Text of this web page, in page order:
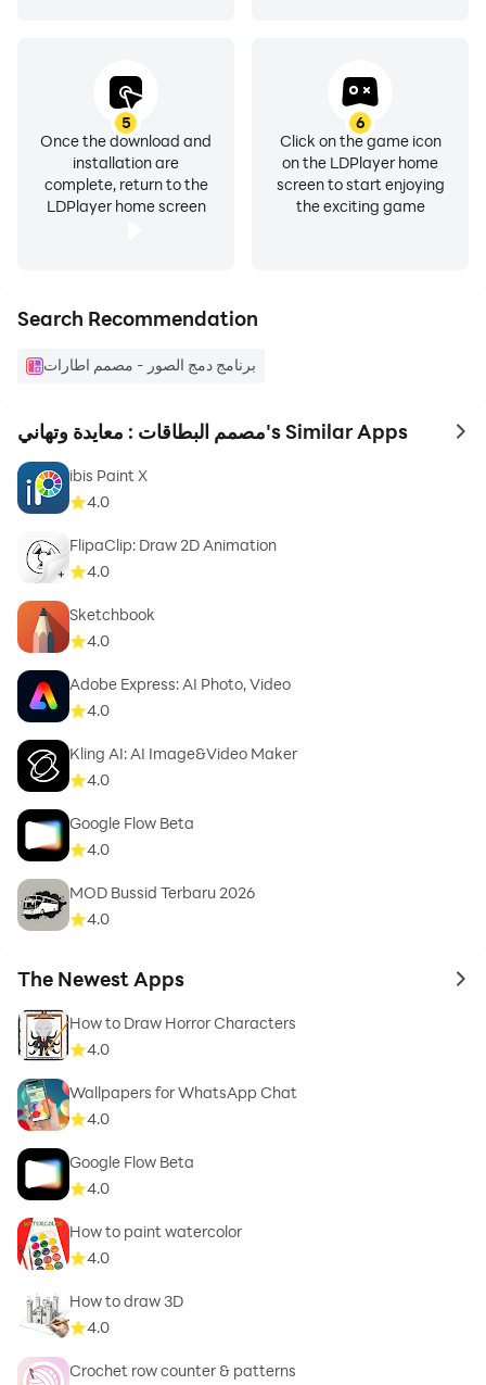
5
Once the download and
installation are
complete, return to the
LDPlayer home screen
6
Click on the game icon
on the LDPlayer home
screen to start enjoying
the exciting game
Search Recommendation
برنامج دمج الصور - مصمم اطارات
مصمم البطاقات : معايدة وتهاني's Similar Apps to
ibis Paint X
4.0
FlipaClip: Draw 2D Animation
4.0
Sketchbook
4.0
Adobe Express: AI Photo, Video
4.0
Kling AI: AI Image&Video Maker
4.0
Google Flow Beta
4.0
MOD Bussid Terbaru 2026
4.0
The Newest Apps to
How to Draw Horror Characters
4.0
Wallpapers for WhatsApp Chat
4.0
Google Flow Beta
4.0
How to paint watercolor
4.0
How to draw 3D
4.0
Crochet row counter & patterns